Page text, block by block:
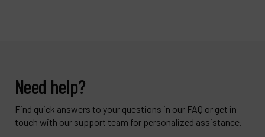
Need help?
Find quick answers to your questions in our FAQ or get in
touch with our support team for personalized assistance.